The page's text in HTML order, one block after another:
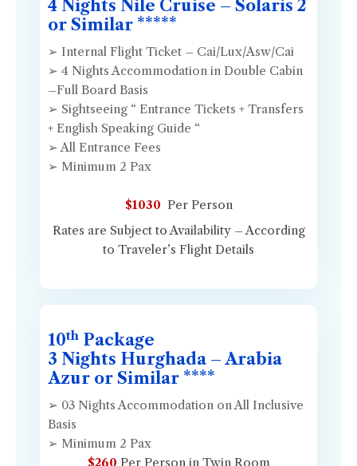
4 Nights Nile Cruise – Solaris 2
or Similar *****
➢ Internal Flight Ticket – Cai/Lux/Asw/Cai
➢ 4 Nights Accommodation in Double Cabin
–Full Board Basis
➢ Sightseeing “ Entrance Tickets + Transfers
+ English Speaking Guide “
➢ All Entrance Fees
➢ Minimum 2 Pax
$1030 Per Person
Rates are Subject to Availability – According
to Traveler’s Flight Details
10th Package
3 Nights Hurghada – Arabia
Azur or Similar ****
➢ 03 Nights Accommodation on All Inclusive
Basis
➢ Minimum 2 Pax
$260 Per Person in Twin Room